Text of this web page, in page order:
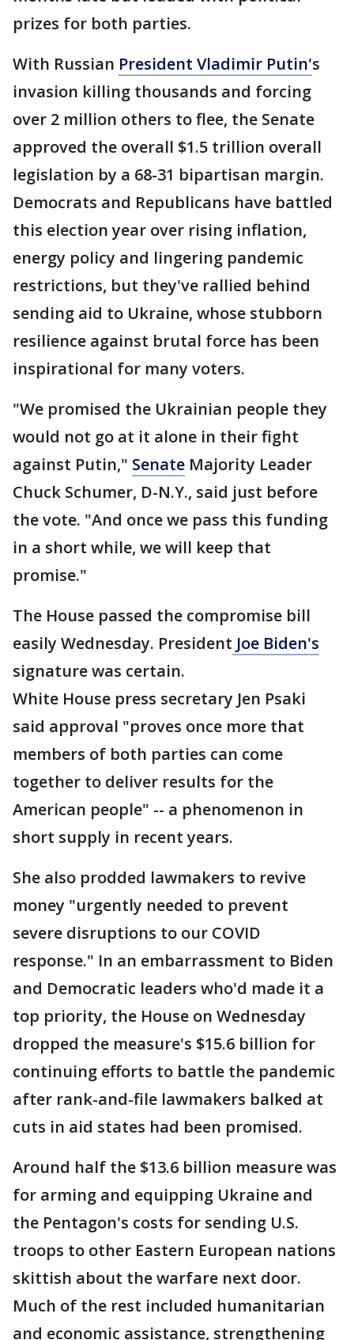
prizes for both parties.
With Russian President Vladimir Putin's
invasion killing thousands and forcing
over 2 million others to flee, the Senate
approved the overall $1.5 trillion overall
legislation by a 68-31 bipartisan margin.
Democrats and Republicans have battled
this election year over rising inflation,
energy policy and lingering pandemic
restrictions, but they've rallied behind
sending aid to Ukraine, whose stubborn
resilience against brutal force has been
inspirational for many voters.
"We promised the Ukrainian people they
would not go at it alone in their fight
against Putin," Senate Majority Leader
Chuck Schumer, D-N.Y., said just before
the vote. "And once we pass this funding
in a short while, we will keep that
promise."
The House passed the compromise bill
easily Wednesday. President Joe Biden's
signature was certain.
White House press secretary Jen Psaki
said approval "proves once more that
members of both parties can come
together to deliver results for the
American people" -- a phenomenon in
short supply in recent years.
She also prodded lawmakers to revive
money "urgently needed to prevent
severe disruptions to our COVID
response." In an embarrassment to Biden
and Democratic leaders who'd made it a
top priority, the House on Wednesday
dropped the measure's $15.6 billion for
continuing efforts to battle the pandemic
after rank-and-file lawmakers balked at
cuts in aid states had been promised.
Around half the $13.6 billion measure was
for arming and equipping Ukraine and
the Pentagon's costs for sending U.S.
troops to other Eastern European nations
skittish about the warfare next door.
Much of the rest included humanitarian
and economic assistance, strengthening